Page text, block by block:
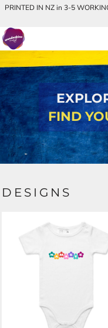
PRINTED IN NZ in 3-5
FIND
DESIGNS